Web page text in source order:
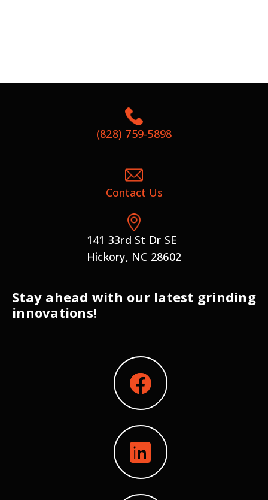
(828) 759-5898
Contact Us
141 33rd St Dr SE
Hickory, NC 28602
Stay ahead with our latest grinding
innovations!